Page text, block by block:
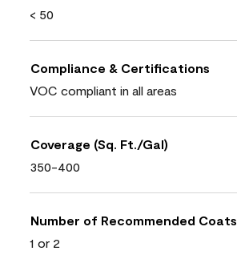
< 50
Compliance & Certifications
VOC compliant in all areas
Coverage (Sq. Ft./Gal)
350-400
Number of Recommended Coats
1 or 2